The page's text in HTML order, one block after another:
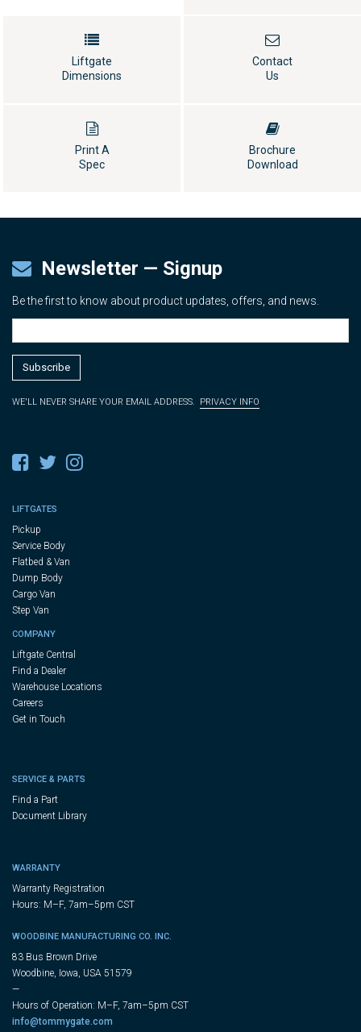
Liftgate
Dimensions
Contact
Us
Print A
Spec
Brochure
Download
Newsletter — Signup
Be the first to know about product updates, offers, and news.
WE'LL NEVER SHARE YOUR EMAIL ADDRESS. PRIVACY INFO
LIFTGATES
Pickup
Service Body
Flatbed & Van
Dump Body
Cargo Van
Step Van
COMPANY
Liftgate Central
Find a Dealer
Warehouse Locations
Careers
Get in Touch
SERVICE & PARTS
Find a Part
Document Library
WARRANTY
Warranty Registration
Hours: M–F, 7am–5pm CST
WOODBINE MANUFACTURING CO. INC.
83 Bus Brown Drive
Woodbine, Iowa, USA 51579
—
Hours of Operation: M–F, 7am–5pm CST
info@tommygate.com